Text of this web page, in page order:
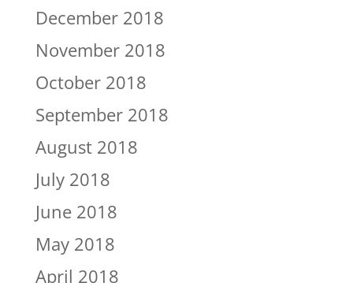
December 2018
November 2018
October 2018
September 2018
August 2018
July 2018
June 2018
May 2018
April 2018